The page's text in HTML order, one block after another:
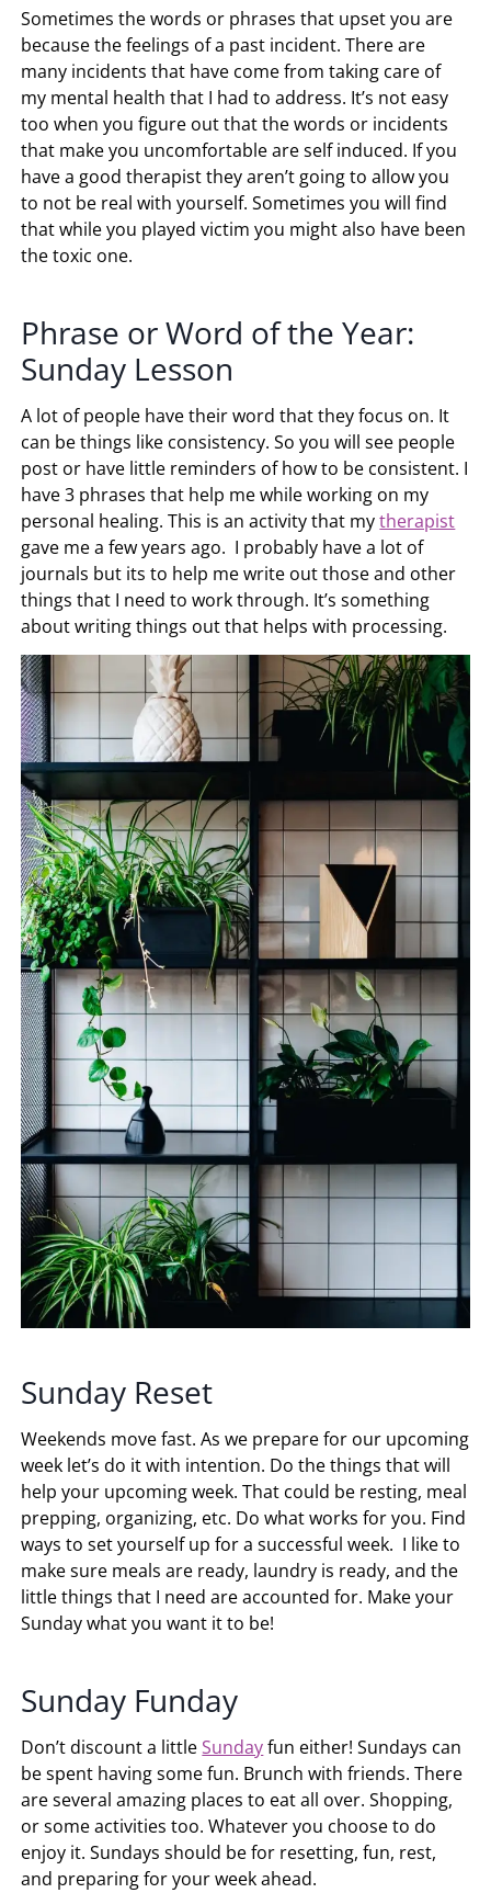
Sometimes the words or phrases that upset you are
because the feelings of a past incident. There are
many incidents that have come from taking care of
my mental health that I had to address. It’s not easy
too when you figure out that the words or incidents
that make you uncomfortable are self induced. If you
have a good therapist they aren’t going to allow you
to not be real with yourself. Sometimes you will find
that while you played victim you might also have been
the toxic one.
Phrase or Word of the Year:
Sunday Lesson
A lot of people have their word that they focus on. It
can be things like consistency. So you will see people
post or have little reminders of how to be consistent. I
have 3 phrases that help me while working on my
personal healing. This is an activity that mytherapist
gave me a few years ago. I probably have a lot of
journals but its to help me write out those and other
things that I need to work through. It’s something
about writing things out that helps with processing.
Sunday Reset
Weekends move fast. As we prepare for our upcoming
week let’s do it with intention. Do the things that will
help your upcoming week. That could be resting, meal
prepping, organizing, etc. Do what works for you. Find
ways to set yourself up for a successful week. I like to
make sure meals are ready, laundry is ready, and the
little things that I need are accounted for. Make your
Sunday what you want it to be!
Sunday Funday
Don’t discount a littleSundayfun either! Sundays can
be spent having some fun. Brunch with friends. There
are several amazing places to eat all over. Shopping,
or some activities too. Whatever you choose to do
enjoy it. Sundays should be for resetting, fun, rest,
and preparing for your week ahead.